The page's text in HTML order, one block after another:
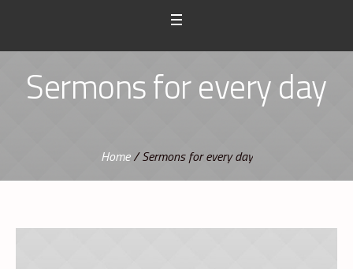
Sermons for every day
Home /Sermons for every day